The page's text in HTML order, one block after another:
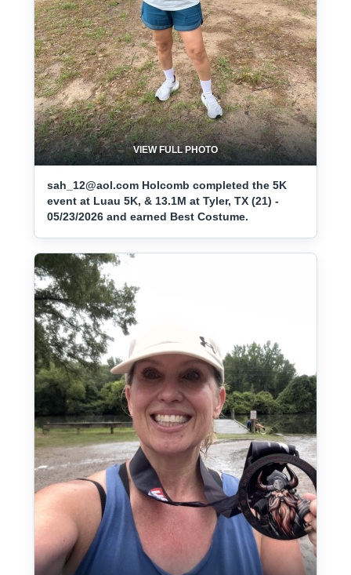
VIEW FULL PHOTO
sah_12@aol.com Holcomb completed the 5K
event at Luau 5K, & 13.1M at Tyler, TX (21) -
05/23/2026 and earned Best Costume.